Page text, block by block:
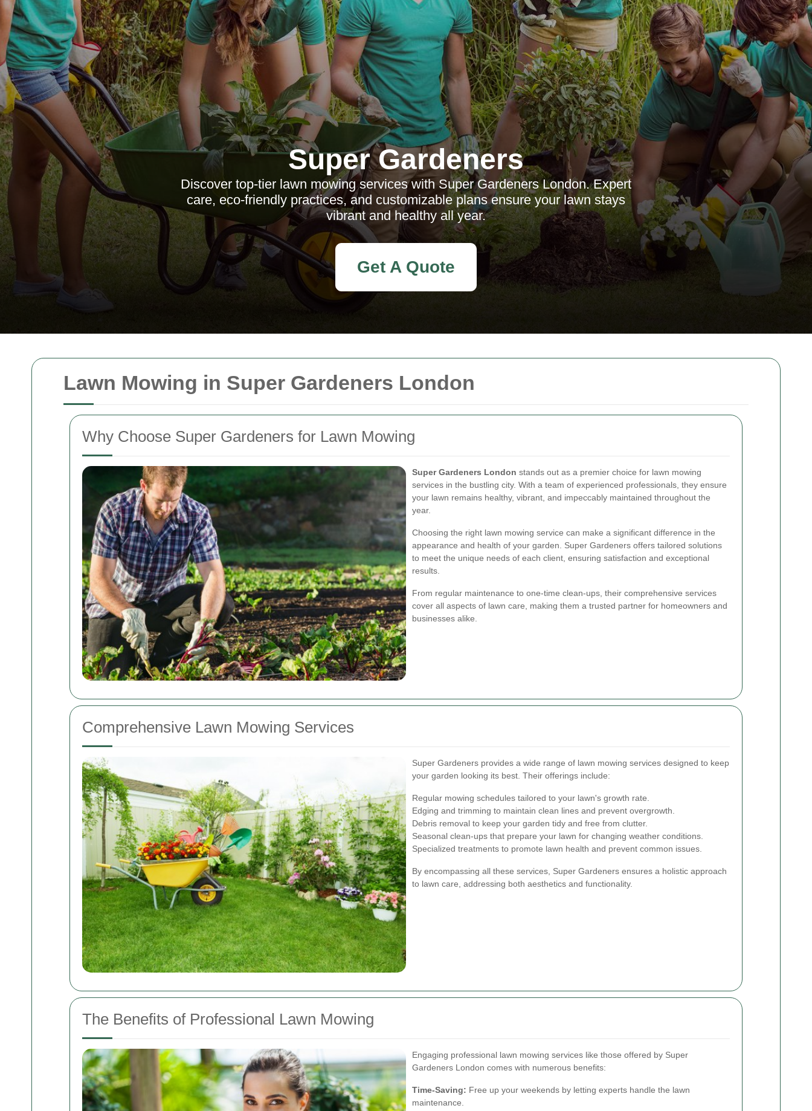
Lawn Mowing in Super Gardeners London
Why Choose Super Gardeners for Lawn Mowing
Super Gardeners London stands out as a premier choice for lawn mowing
services in the bustling city. With a team of experienced professionals, they ensure
your lawn remains healthy, vibrant, and impeccably maintained throughout the
year.
Choosing the right lawn mowing service can make a significant difference in the
appearance and health of your garden. Super Gardeners offers tailored solutions
to meet the unique needs of each client, ensuring satisfaction and exceptional
results.
From regular maintenance to one-time clean-ups, their comprehensive services
cover all aspects of lawn care, making them a trusted partner for homeowners and
businesses alike.
Comprehensive Lawn Mowing Services
Super Gardeners provides a wide range of lawn mowing services designed to keep
your garden looking its best. Their offerings include:
Regular mowing schedules tailored to your lawn's growth rate.
Edging and trimming to maintain clean lines and prevent overgrowth.
Debris removal to keep your garden tidy and free from clutter.
Seasonal clean-ups that prepare your lawn for changing weather conditions.
Specialized treatments to promote lawn health and prevent common issues.
By encompassing all these services, Super Gardeners ensures a holistic approach
to lawn care, addressing both aesthetics and functionality.
The Benefits of Professional Lawn Mowing
Engaging professional lawn mowing services like those offered by Super
Gardeners London comes with numerous benefits:
Time-Saving: Free up your weekends by letting experts handle the lawn
maintenance.
Super Gardeners
Discover top-tier lawn mowing services with Super Gardeners London. Expert
care, eco-friendly practices, and customizable plans ensure your lawn stays
vibrant and healthy all year.
Get A Quote